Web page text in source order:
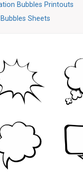
Bubbles Printouts
Sheets